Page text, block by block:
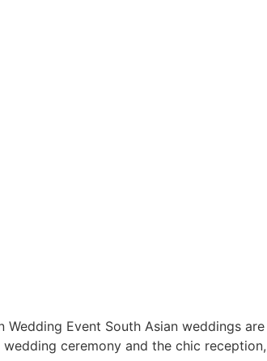
Wedding Event South Asian weddings
ceremony and the chic